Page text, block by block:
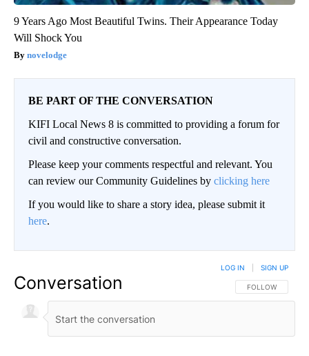
9 Years Ago Most Beautiful Twins. Their Appearance Today
Will Shock You
novelodge
BE PART OF THE CONVERSATION
KIFI Local News 8 is committed to providing a forum for
civil and constructive conversation.
Please keep your comments respectful and relevant. You
can review our Community Guidelines by clicking here
If you would like to share a story idea, please submit it
here.
Conversation FOLLOW THIS
FOLLOW
LOG IN SIGN UP